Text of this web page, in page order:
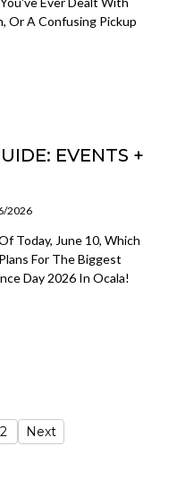
Or A Confusing Pickup
EVENTS +
2026
Today, June 10, Which
For The Biggest
Day 2026 In Ocala!
2 Next